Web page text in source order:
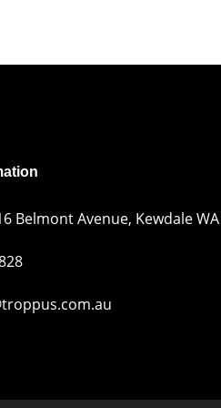
Belmont Avenue, Kewdale